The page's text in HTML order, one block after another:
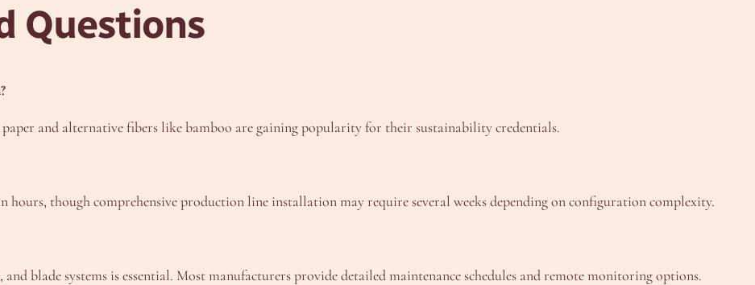
Questions
and alternative fibers like bamboo are gaining popularity for their sustainability credentials.
hours, though comprehensive production line installation may require several weeks depending on configuration complexity.
blade systems is essential. Most manufacturers provide detailed maintenance schedules and remote monitoring options.